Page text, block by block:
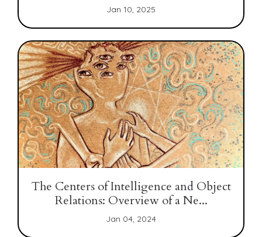
Jan 10, 2025
The Centers of Intelligence and Object
Relations: Overview of a Ne...
Jan 04, 2024